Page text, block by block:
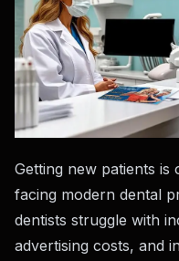
Getting new patients is
facing modern dental
dentists struggle with
advertising costs, and